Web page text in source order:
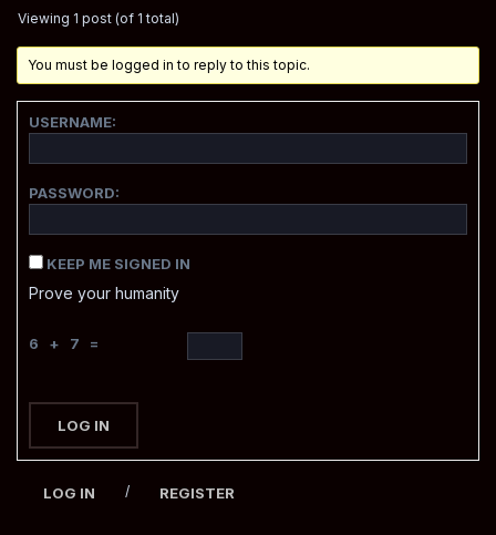
Viewing 1 post (of 1 total)
You must be logged in to reply to this topic.
USERNAME:
PASSWORD:
KEEP ME SIGNED IN
Prove your humanity
6 + 7 =
LOG IN
LOG IN / REGISTER